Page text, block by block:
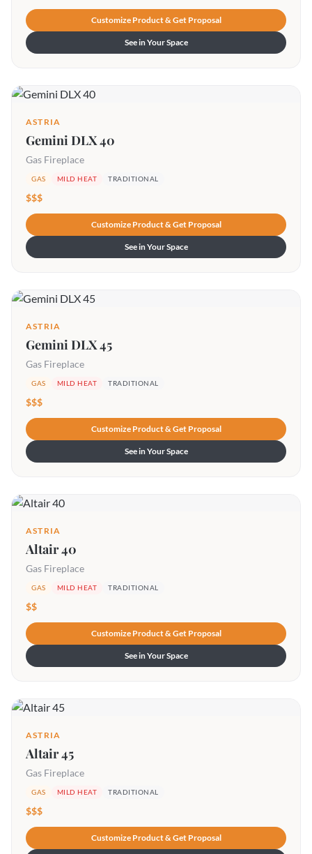
Customize Product & Get Proposal
See in Your Space
ASTRIA
Gemini DLX 40
Gas Fireplace
GAS MILD HEAT TRADITIONAL
$$$
Customize Product & Get Proposal
See in Your Space
ASTRIA
Gemini DLX 45
Gas Fireplace
GAS MILD HEAT TRADITIONAL
$$$
Customize Product & Get Proposal
See in Your Space
ASTRIA
Altair 40
Gas Fireplace
GAS MILD HEAT TRADITIONAL
$$
Customize Product & Get Proposal
See in Your Space
ASTRIA
Altair 45
Gas Fireplace
GAS MILD HEAT TRADITIONAL
$$$
Customize Product & Get Proposal